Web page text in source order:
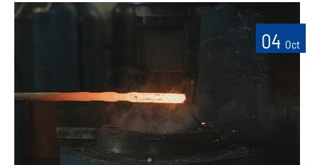
04 Oct